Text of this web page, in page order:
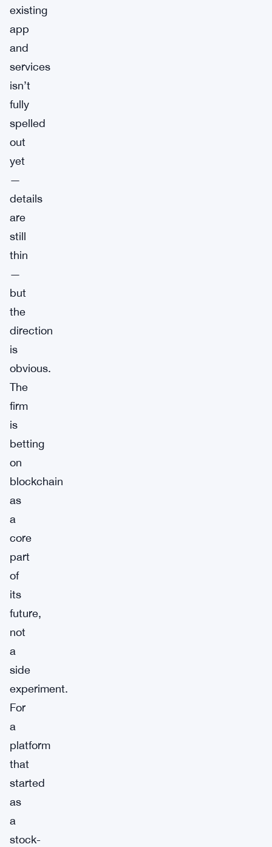
existing
app
and
services
isn’t
fully
spelled
out
yet
—
details
are
still
thin
—
but
the
direction
is
obvious.
The
firm
is
betting
on
blockchain
as
a
core
part
of
its
future,
not
a
side
experiment.
For
a
platform
that
started
as
a
stock-